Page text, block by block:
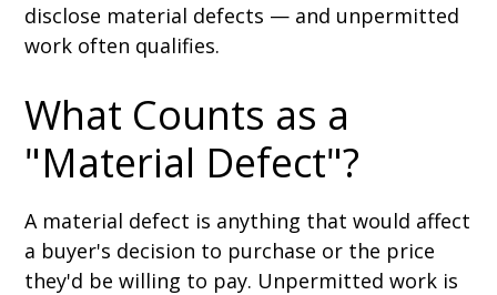
disclose material defects — and unpermitted
work often qualifies.
What Counts as a
"Material Defect"?
A material defect is anything that would affect
a buyer's decision to purchase or the price
they'd be willing to pay. Unpermitted work is